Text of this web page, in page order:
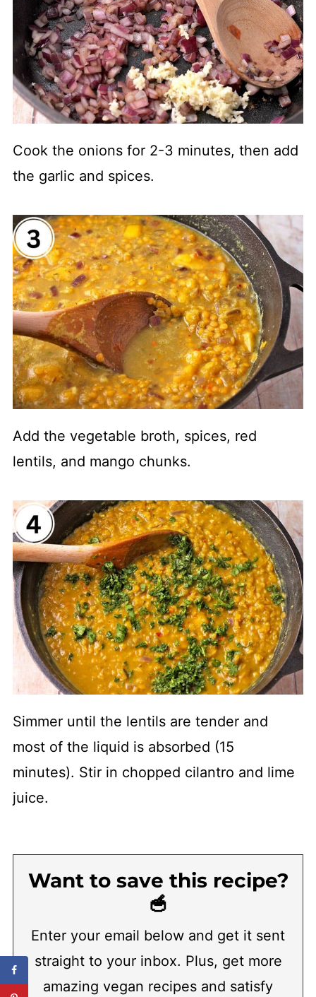
Cook the onions for 2-3 minutes, then add
the garlic and spices.
Add the vegetable broth, spices, red
lentils, and mango chunks.
Simmer until the lentils are tender and
most of the liquid is absorbed (15
minutes). Stir in chopped cilantro and lime
juice.
Want to save this recipe?
🥣
Enter your email below and get it sent
straight to your inbox. Plus, get more
amazing vegan recipes and satisfy